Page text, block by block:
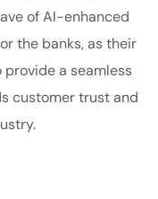
of AI-enhanced
the banks, as their
a seamless
customer trust and